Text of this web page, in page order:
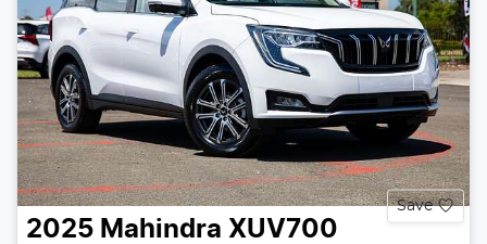
Save
2025 Mahindra XUV700